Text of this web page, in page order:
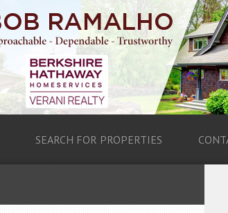
SEARCH FOR PROPERTIES